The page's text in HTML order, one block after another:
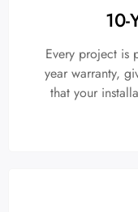
10-
Every project is
year warranty,
that your